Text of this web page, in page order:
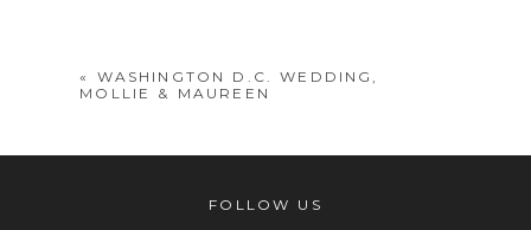
«
WASHINGTON D.C. WEDDING,
MOLLIE & MAUREEN
FOLLOW US